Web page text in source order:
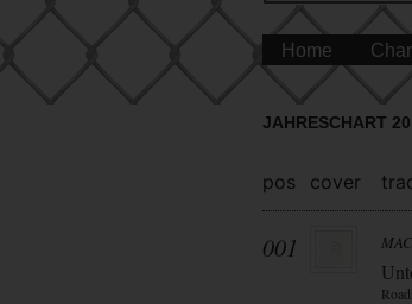
Home
JAHRESCHART
pos cover
001